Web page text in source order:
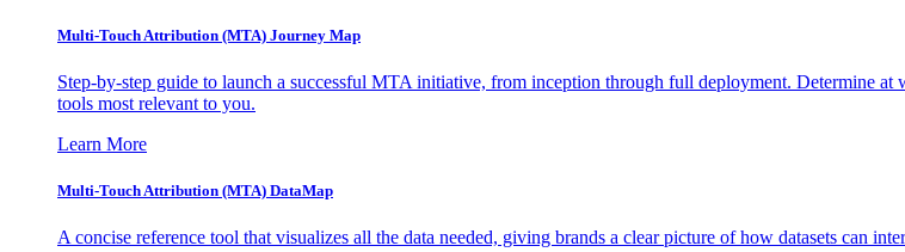
Multi-Touch Attribution (MTA) Journey Map
Step-by-step guide to launch a successful MTA initiative, from inception through full deployment. Determine
tools most relevant to you.
Learn More
Multi-Touch Attribution (MTA) DataMap
A concise reference tool that visualizes all the data needed, giving brands a clear picture of how datasets can